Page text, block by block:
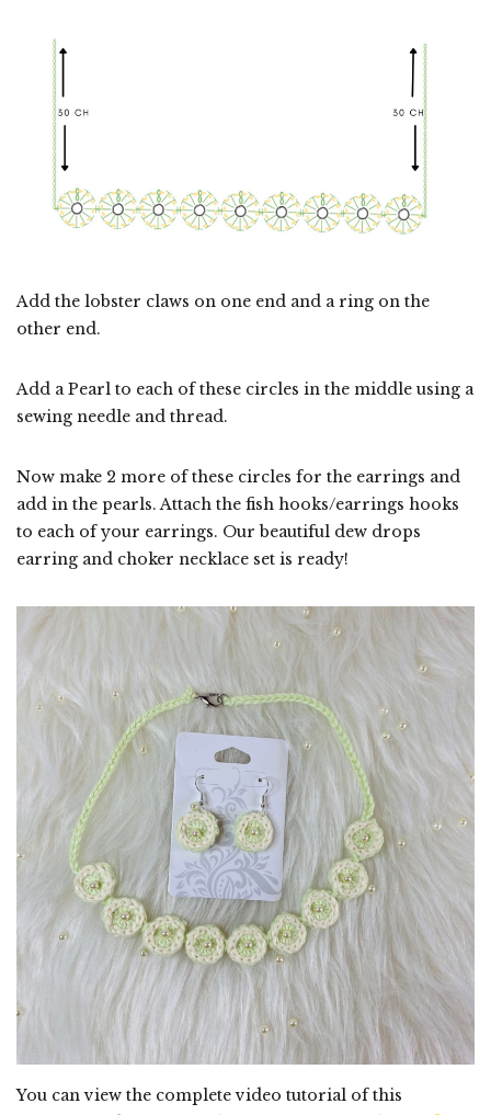
Add the lobster claws on one end and a ring on the
other end.
Add a Pearl to each of these circles in the middle using a
sewing needle and thread.
Now make 2 more of these circles for the earrings and
add in the pearls. Attach the fish hooks/earrings hooks
to each of your earrings. Our beautiful dew drops
earring and choker necklace set is ready!
You can view the complete video tutorial of this